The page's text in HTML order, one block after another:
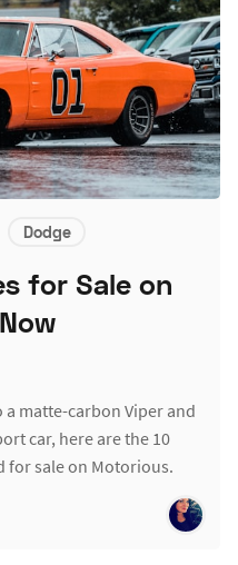
Dodge
for Sale on
a matte-carbon Viper and
car, here are the 10
for sale on Motorious.